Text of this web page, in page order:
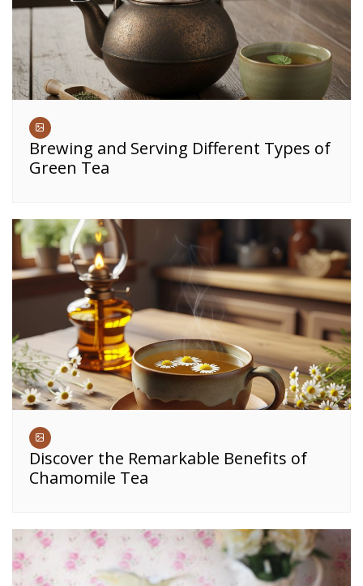
Brewing and Serving Different Types of
Green Tea
Discover the Remarkable Benefits of
Chamomile Tea